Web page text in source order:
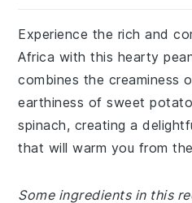
Experience the rich and
Africa with this hearty
combines the creaminess
earthiness of sweet
spinach, creating a
that will warm you from
Some ingredients in this